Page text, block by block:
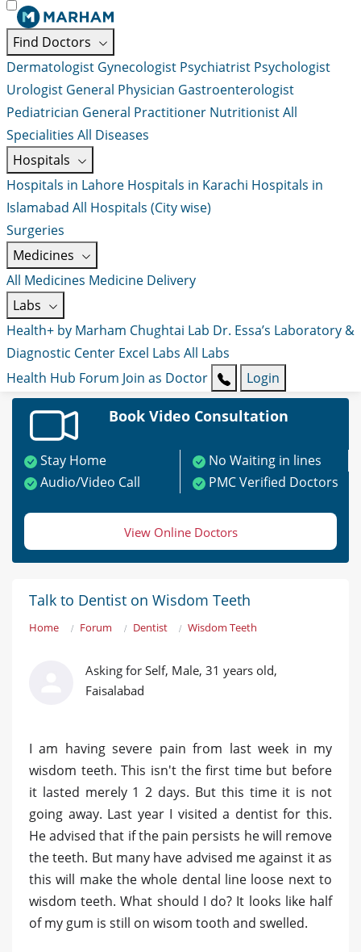
Find Doctors
Dermatologist Gynecologist Psychiatrist Psychologist
Urologist General Physician Gastroenterologist
Pediatrician General Practitioner NutritionistAll
Specialities All Diseases
Hospitals
Hospitals in Lahore Hospitals in Karachi Hospitals in
Islamabad All Hospitals (City wise)
Surgeries
Medicines
All Medicines Medicine Delivery
Labs
Health+ by Marham Chughtai Lab Dr. Essa’s Laboratory &
Diagnostic Center Excel Labs All Labs
Health Hub Forum Join as Doctor Login
Book Video Consultation
Stay Home
No Waiting in lines
Audio/Video Call
PMC Verified Doctors
View Online Doctors
Talk to Dentist on Wisdom Teeth
Home Forum Dentist Wisdom Teeth
Asking for Self, Male, 31 years old,
Faisalabad
I am having severe pain from last week in my
wisdom teeth. This isn't the first time but before
it lasted merely 1 2 days. But this time it is not
going away. Last year I visited a dentist for this.
He advised that if the pain persists he will remove
the teeth. But many have advised me against it as
this will make the whole dental line loose next to
wisdom teeth. What should I do? It looks like half
of my gum is still on wisom tooth and swelled.